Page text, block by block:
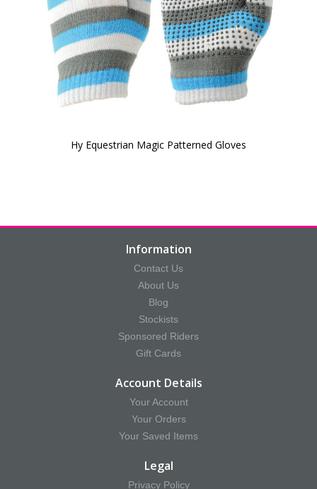
Hy Equestrian Magic Patterned Gloves
Information
Contact Us
About Us
Blog
Stockists
Sponsored Riders
Gift Cards
Account Details
Your Account
Your Orders
Your Saved Items
Legal
Privacy Policy